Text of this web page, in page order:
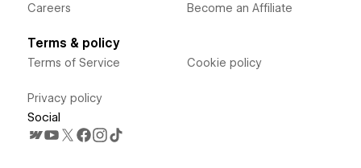
Careers Become an Affiliate
Terms & policy
Terms of Service
Privacy policy
Cookie policy
Social